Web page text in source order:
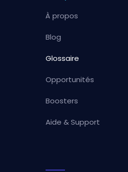
À propos
Blog
Glossaire
Opportunités
Boosters
Aide & Support